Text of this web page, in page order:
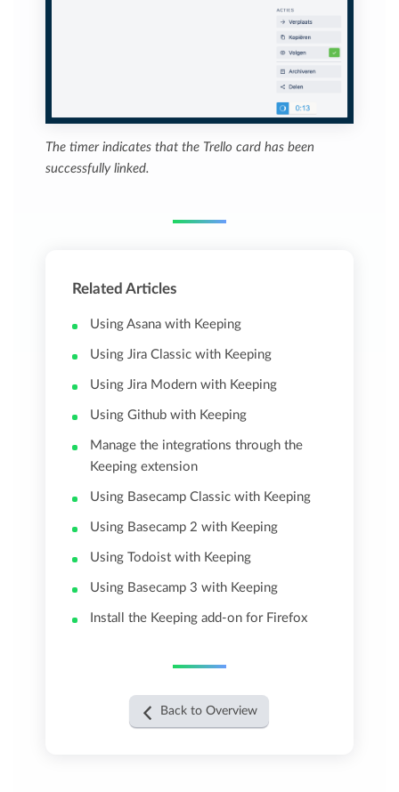
The timer indicates that the Trello card has been
successfully linked.
Related Articles
Using Asana with Keeping
Using Jira Classic with Keeping
Using Jira Modern with Keeping
Using Github with Keeping
Manage the integrations through the
Keeping extension
Using Basecamp Classic with Keeping
Using Basecamp 2 with Keeping
Using Todoist with Keeping
Using Basecamp 3 with Keeping
Install the Keeping add-on for Firefox
Back to Overview